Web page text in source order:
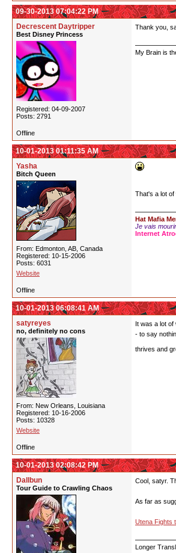
09-30-2013 07:04:22 PM
Decrescent Daytripper
Best Disney Princess
Registered: 04-09-2007
Posts: 2791
Thank you,
My Brain is
Offline
10-01-2013 01:11:35 AM
Yasha
Bitch Queen
From: Edmonton, AB, Canada
Registered: 10-15-2006
Posts: 6031
Website
That's a lot
Hat Mafia
Je vais
Internet
Offline
10-01-2013 06:08:41 AM
satyreyes
no, definitely no cons
From: New Orleans, Louisiana
Registered: 10-16-2006
Posts: 10328
Website
It was a lot of
- to say
thrives and
Offline
10-01-2013 02:08:42 PM
Dallbun
Tour Guide to Crawling Chaos
Cool, satyr.
As far as
Utena Fights
Longer